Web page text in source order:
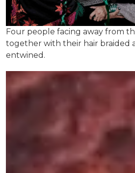
Four people facing away from
together with their hair braided
entwined.